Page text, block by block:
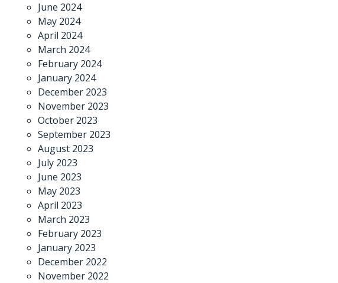
June 2024
May 2024
April 2024
March 2024
February 2024
January 2024
December 2023
November 2023
October 2023
September 2023
August 2023
July 2023
June 2023
May 2023
April 2023
March 2023
February 2023
January 2023
December 2022
November 2022